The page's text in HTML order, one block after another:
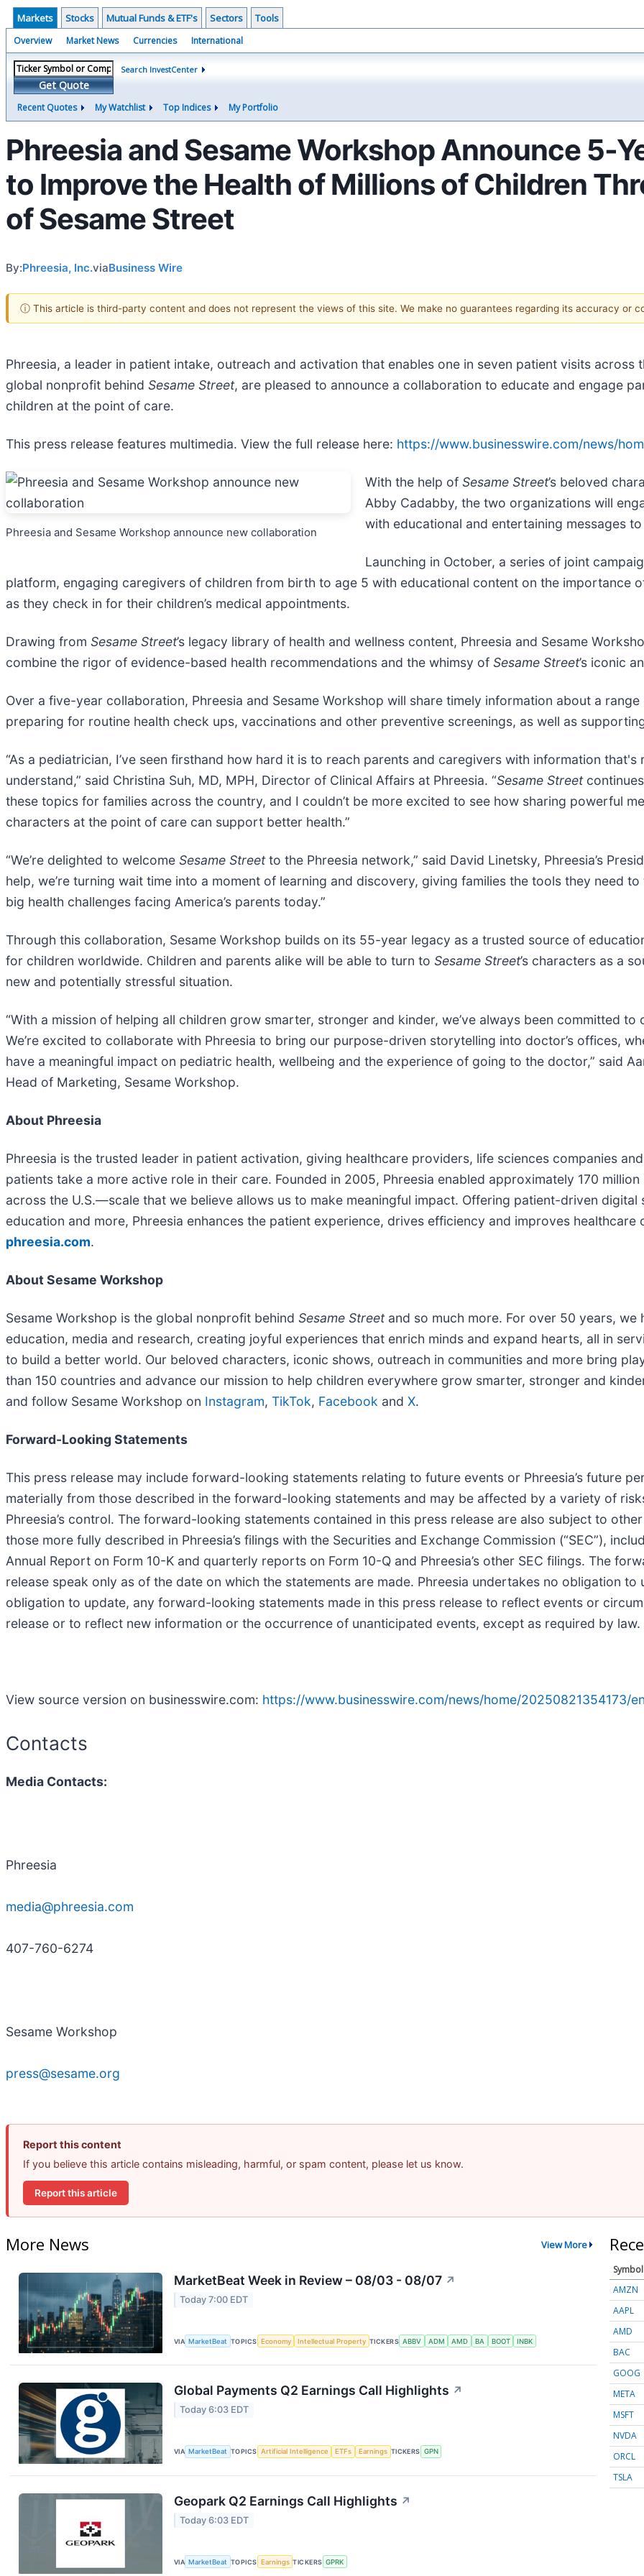
Markets Stocks Mutual Funds & ETF's Sectors Tools
Overview Market News Currencies International
Get Quote
Search InvestCenter
Recent Quotes My Watchlist Top Indices My Portfolio
Phreesia and Sesame Workshop Announce 5-
to Improve the Health of Millions of Children
of Sesame Street
By:Phreesia, Inc.viaBusiness Wire
ⓘ This article is third-party content and does not represent the views of this site. We make no guarantees regarding its accuracy or
Phreesia, a leader in patient intake, outreach and activation that enables one in seven patient visits across
global nonprofit behind Sesame Street, are pleased to announce a collaboration to educate and engage
children at the point of care.
This press release features multimedia. View the full release here: https://www.businesswire.com/news/
Phreesia and Sesame Workshop announce new collaboration
With the help of Sesame Street’s beloved
Abby Cadabby, the two organizations will
with educational and entertaining messages
Launching in October, a series of joint
platform, engaging caregivers of children from birth to age 5 with educational content on the importance
as they check in for their children’s medical appointments.
Drawing from Sesame Street’s legacy library of health and wellness content, Phreesia and Sesame
combine the rigor of evidence-based health recommendations and the whimsy of Sesame Street’s iconic
Over a five-year collaboration, Phreesia and Sesame Workshop will share timely information about a
preparing for routine health check ups, vaccinations and other preventive screenings, as well as
“As a pediatrician, I’ve seen firsthand how hard it is to reach parents and caregivers with information
understand,” said Christina Suh, MD, MPH, Director of Clinical Affairs at Phreesia. “Sesame Street
these topics for families across the country, and I couldn’t be more excited to see how sharing powerful
characters at the point of care can support better health.”
“We’re delighted to welcome Sesame Streetto the Phreesia network,” said David Linetsky, Phreesia’s
help, we’re turning wait time into a moment of learning and discovery, giving families the tools they need
big health challenges facing America’s parents today.”
Through this collaboration, Sesame Workshop builds on its 55-year legacy as a trusted source of
for children worldwide. Children and parents alike will be able to turn to Sesame Street’s characters as a
new and potentially stressful situation.
“With a mission of helping all children grow smarter, stronger and kinder, we’ve always been committed to
We’re excited to collaborate with Phreesia to bring our purpose-driven storytelling into doctor’s offices,
have a meaningful impact on pediatric health, wellbeing and the experience of going to the doctor,” said
Head of Marketing, Sesame Workshop.
About Phreesia
Phreesia is the trusted leader in patient activation, giving healthcare providers, life sciences companies
patients take a more active role in their care. Founded in 2005, Phreesia enabled approximately 170
across the U.S.—scale that we believe allows us to make meaningful impact. Offering patient-driven
education and more, Phreesia enhances the patient experience, drives efficiency and improves healthcare
phreesia.com.
About Sesame Workshop
Sesame Workshop is the global nonprofit behind Sesame Streetand so much more. For over 50 years,
education, media and research, creating joyful experiences that enrich minds and expand hearts, all in
to build a better world. Our beloved characters, iconic shows, outreach in communities and more bring
than 150 countries and advance our mission to help children everywhere grow smarter, stronger and
and follow Sesame Workshop on Instagram, TikTok, Facebook and X.
Forward-Looking Statements
This press release may include forward-looking statements relating to future events or Phreesia’s future
materially from those described in the forward-looking statements and may be affected by a variety of
Phreesia’s control. The forward-looking statements contained in this press release are also subject to
those more fully described in Phreesia’s filings with the Securities and Exchange Commission (“SEC”),
Annual Report on Form 10-K and quarterly reports on Form 10-Q and Phreesia’s other SEC filings. The
release speak only as of the date on which the statements are made. Phreesia undertakes no obligation
obligation to update, any forward-looking statements made in this press release to reflect events or
release or to reflect new information or the occurrence of unanticipated events, except as required by law.
View source version on businesswire.com: https://www.businesswire.com/news/home/20250821354173/
Contacts
Media Contacts:
Phreesia
media@phreesia.com
407-760-6274
Sesame Workshop
press@sesame.org
Report this content
If you believe this article contains misleading, harmful, or spam content, please let us know.
Report this article
More News View More
MarketBeat Week in Review – 08/03 - 08/07 ↗
Today 7:00 EDT
VIA MarketBeat TOPICS Economy Intellectual Property TICKERS ABBV ADM AMD BA BOOT INBK
Global Payments Q2 Earnings Call Highlights ↗
Today 6:03 EDT
VIA MarketBeat TOPICS Artificial Intelligence ETFs Earnings TICKERS GPN
Geopark Q2 Earnings Call Highlights ↗
Today 6:03 EDT
VIA MarketBeat TOPICS Earnings TICKERS GPRK
Symbol
AMZN
AAPL
AMD
BAC
GOOG
META
MSFT
NVDA
ORCL
TSLA